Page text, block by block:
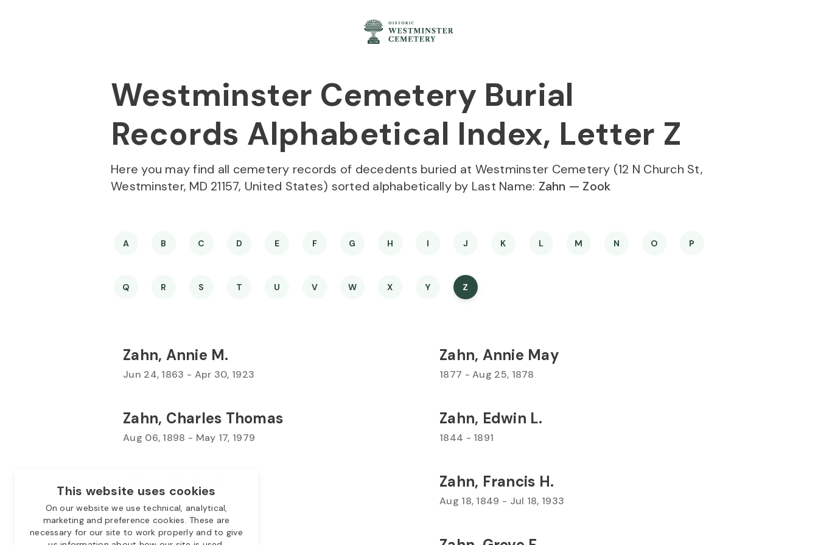
This website uses cookies
On our website we use technical, analytical,
marketing and preference cookies. These are
necessary for our site to work properly and to give
Westminster Cemetery Burial
Records Alphabetical Index, Letter Z
Here you may find all cemetery records of decedents buried at Westminster Cemetery (12 N Church St,
Westminster, MD 21157, United States) sorted alphabetically by Last Name: Zahn — Zook
A B C D E F G H I J K L M N O P
Q R S T U V W X Y Z
Zahn, Annie M.
Jun 24, 1863 - Apr 30, 1923
Zahn, Annie May
1877 - Aug 25, 1878
Zahn, Charles Thomas
Aug 06, 1898 - May 17, 1979
Zahn, Edwin L.
1844 - 1891
Zahn, Francis H.
Aug 18, 1849 - Jul 18, 1933